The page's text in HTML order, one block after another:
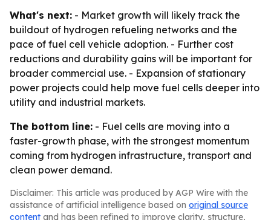
What's next: - Market growth will likely track the
buildout of hydrogen refueling networks and the
pace of fuel cell vehicle adoption. - Further cost
reductions and durability gains will be important for
broader commercial use. - Expansion of stationary
power projects could help move fuel cells deeper into
utility and industrial markets.
The bottom line: - Fuel cells are moving into a
faster-growth phase, with the strongest momentum
coming from hydrogen infrastructure, transport and
clean power demand.
Disclaimer: This article was produced by AGP Wire with the
assistance of artificial intelligence based on original source
content and has been refined to improve clarity, structure,